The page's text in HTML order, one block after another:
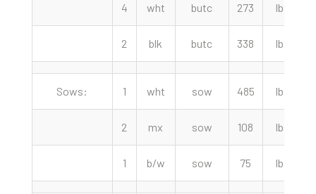
4 wht butc 273 lbs
2 blk butc 338 lbs
Sows: 1 wht sow 485 lbs
2 mx sow 108 lbs
1 b/w sow 75 lbs